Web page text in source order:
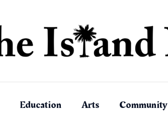
Education Arts Community